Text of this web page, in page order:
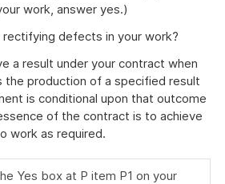
work, answer yes.)
rectifying defects in your work?
a result under your contract when
the production of a specified result
is conditional upon that outcome
of the contract is to achieve
work as required.
Yes box at P item P1 on your